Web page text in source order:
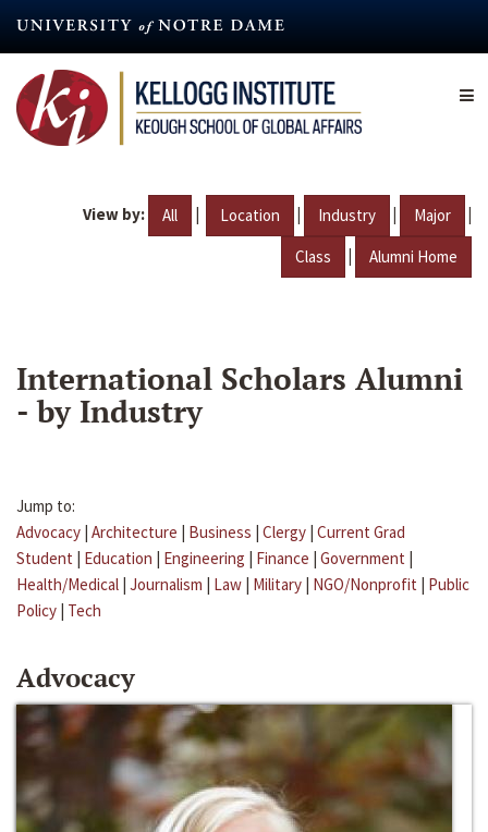
content
View by: All | Location | Industry | Major |
Class | Alumni Home
International Scholars Alumni
- by Industry
Jump to:
Advocacy | Architecture | Business | Clergy | Current Grad
Student | Education | Engineering | Finance | Government |
Health/Medical | Journalism | Law | Military | NGO/Nonprofit | Public
Policy | Tech
Advocacy